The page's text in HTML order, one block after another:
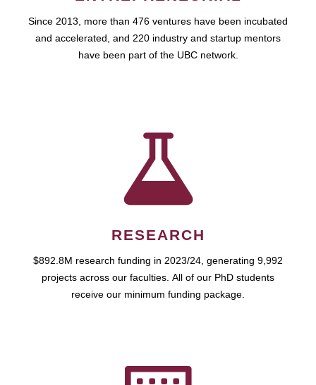
Since 2013, more than 476 ventures have been incubated
and accelerated, and 220 industry and startup mentors
have been part of the UBC network.
RESEARCH
$892.8M research funding in 2023/24, generating 9,992
projects across our faculties. All of our PhD students
receive our minimum funding package.